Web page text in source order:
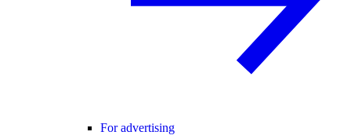
For advertising